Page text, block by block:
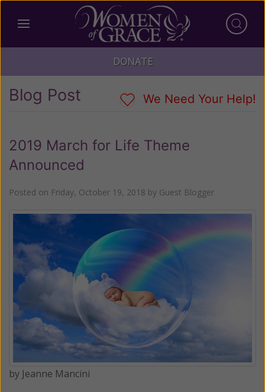
DONATE
Blog Post We Need Your Help!
2019 March for Life Theme
Announced
Posted on Friday, October 19, 2018 by Guest Blogger
by Jeanne Mancini